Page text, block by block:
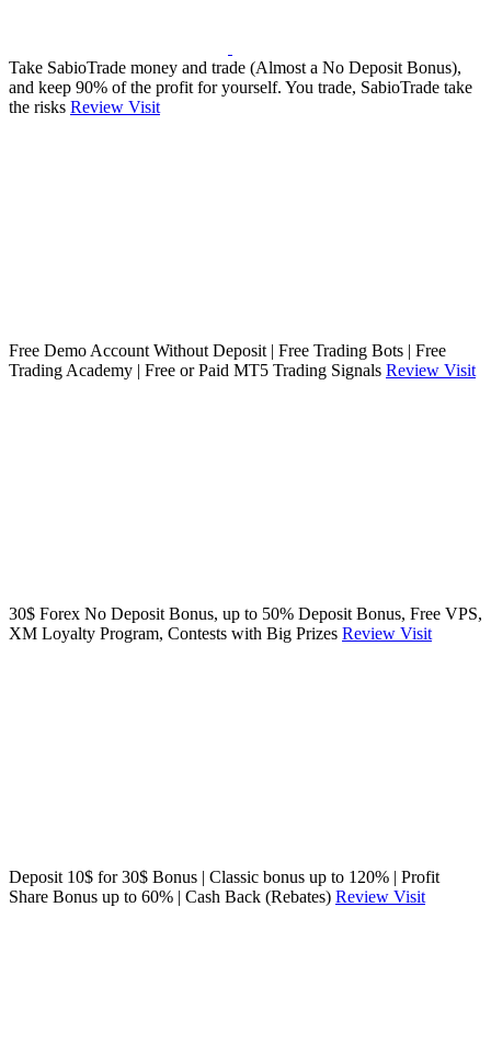
Take SabioTrade money and trade (Almost a No Deposit Bonus),
and keep 90% of the profit for yourself. You trade, SabioTrade take
the risks Review Visit
Free Demo Account Without Deposit | Free Trading Bots | Free
Trading Academy | Free or Paid MT5 Trading Signals Review Visit
30$ Forex No Deposit Bonus, up to 50% Deposit Bonus, Free VPS,
XM Loyalty Program, Contests with Big Prizes Review Visit
Deposit 10$ for 30$ Bonus | Classic bonus up to 120% | Profit
Share Bonus up to 60% | Cash Back (Rebates) Review Visit